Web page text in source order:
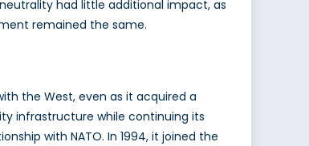
had little additional impact, as
remained the same.
the West, even as it acquired a
infrastructure while continuing its
with NATO. In 1994, it joined the